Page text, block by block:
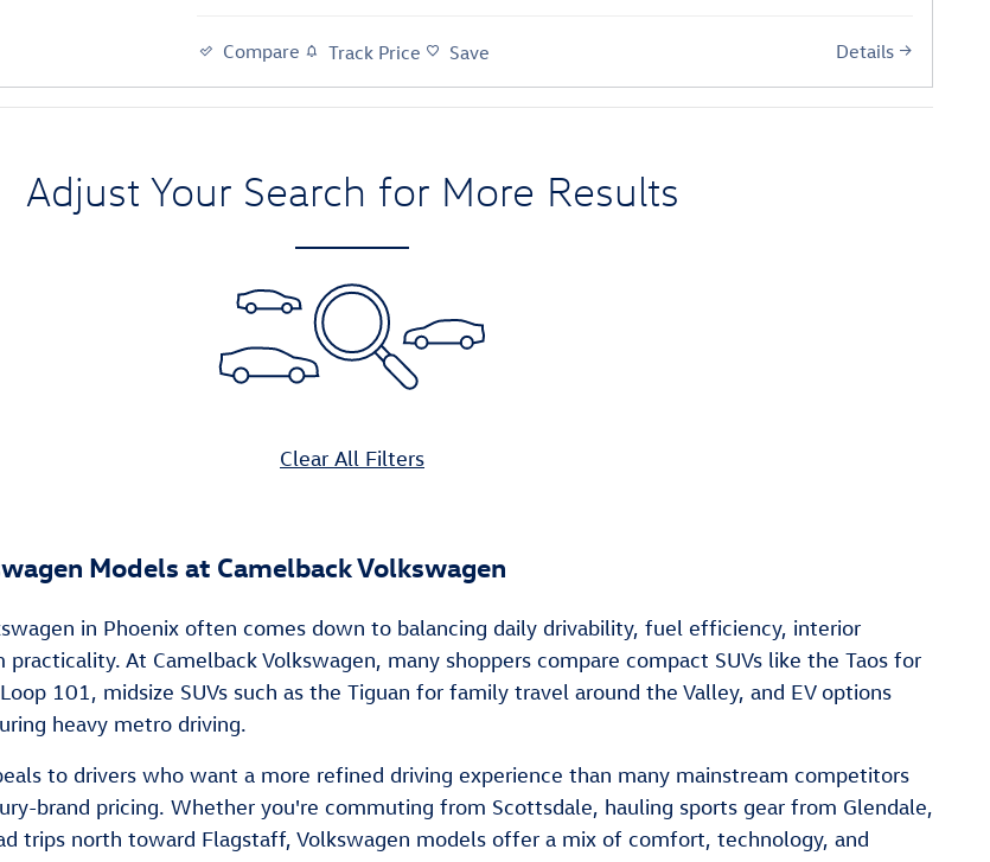
Compare Track Price Save Details
Adjust Your Search for More Results
Clear All Filters
Models at Camelback Volkswagen
in Phoenix often comes down to balancing daily drivability, fuel efficiency, interior
At Camelback Volkswagen, many shoppers compare compact SUVs like the Taos for
101, midsize SUVs such as the Tiguan for family travel around the Valley, and EV options
heavy metro driving.
to drivers who want a more refined driving experience than many mainstream competitors
brand pricing. Whether you're commuting from Scottsdale, hauling sports gear from Glendale,
trips north toward Flagstaff, Volkswagen models offer a mix of comfort, technology, and